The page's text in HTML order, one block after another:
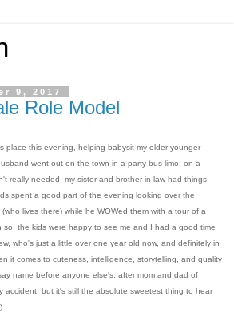
9, 2017
Role Model
place this evening, helping babysit my older younger
went out on the town in a party bus limo, on a
really needed--my sister and brother-in-law had things
spent a good part of the evening looking over the
lives there) while he WOWed them with a tour of a
the kids were happy to see me and I had a good time
who's just a little over one year old now, and definitely in
it comes to cuteness, intelligence, storytelling, and quality
name before anyone else's, after mom and dad of
accident, but it's still the absolute sweetest thing to hear